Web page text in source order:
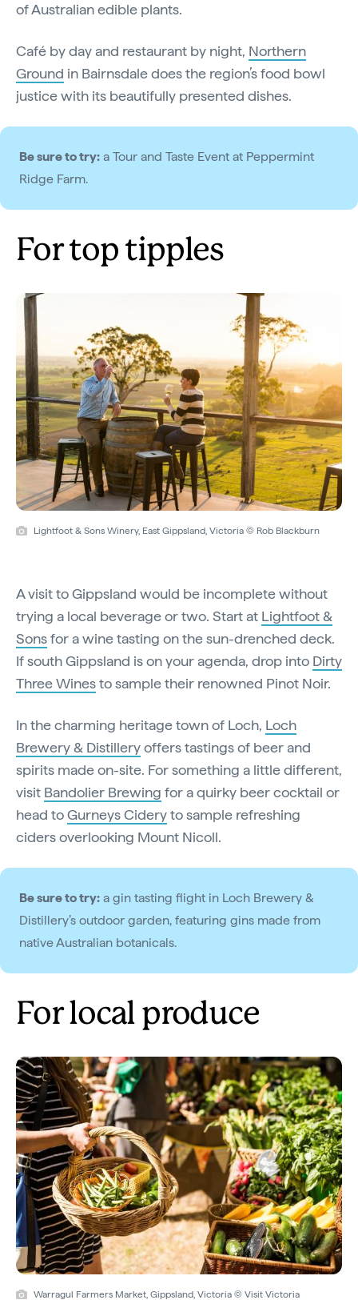
of Australian edible plants.
Café by day and restaurant by night, Northern
Ground in Bairnsdale does the region’s food bowl
justice with its beautifully presented dishes.
Be sure to try: a Tour and Taste Event at Peppermint
Ridge Farm.
For top tipples
Lightfoot & Sons Winery, East Gippsland, Victoria © Rob Blackburn
A visit to Gippsland would be incomplete without
trying a local beverage or two. Start at Lightfoot &
Sonsfor a wine tasting on the sun-drenched deck.
If south Gippsland is on your agenda, drop into Dirty
Three Winesto sample their renowned Pinot Noir.
In the charming heritage town of Loch, Loch
Brewery & Distilleryoffers tastings of beer and
spirits made on-site. For something a little different,
visit Bandolier Brewing for a quirky beer cocktail or
head toGurneys Cideryto sample refreshing
ciders overlooking Mount Nicoll.
Be sure to try: a gin tasting flight in Loch Brewery &
Distillery’s outdoor garden, featuring gins made from
native Australian botanicals.
For local produce
Warragul Farmers Market, Gippsland, Victoria © Visit Victoria